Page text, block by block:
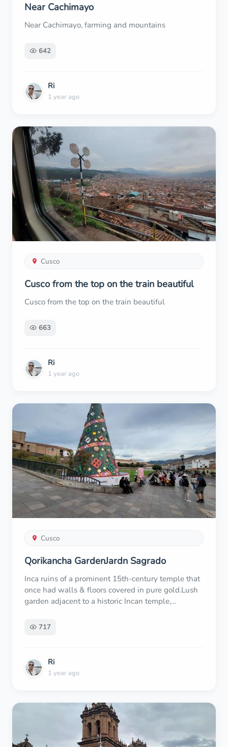
Near Cachimayo
Near Cachimayo, farming and mountains
642
Ri
1 year ago
Cusco
Cusco from the top on the train beautiful
Cusco from the top on the train beautiful
663
Ri
1 year ago
Cusco
Qorikancha GardenJardn Sagrado
Inca ruins of a prominent 15th-century temple that
once had walls & floors covered in pure gold.Lush
garden adjacent to a historic Incan temple,
717
Ri
1 year ago